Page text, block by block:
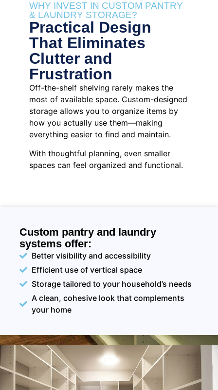
WHY INVEST IN CUSTOM PANTRY
& LAUNDRY STORAGE?
Practical Design
That Eliminates
Clutter and
Frustration
Off-the-shelf shelving rarely makes the
most of available space. Custom-designed
storage allows you to organize items by
how you actually use them—making
everything easier to find and maintain.
With thoughtful planning, even smaller
spaces can feel organized and functional.
Custom pantry and laundry
systems offer:
Better visibility and accessibility
Efficient use of vertical space
Storage tailored to your household’s needs
A clean, cohesive look that complements
your home